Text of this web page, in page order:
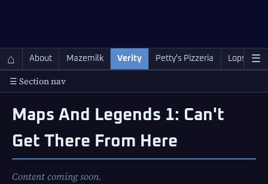
⌂ About Mazemilk Verity Petty's Pizzeria Lopscotch
☰
☰ Section nav
Maps And Legends 1: Can't
Get There From Here
Content coming soon.